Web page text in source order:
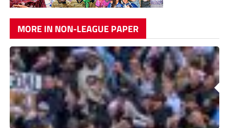
MORE IN NON-LEAGUE PAPER